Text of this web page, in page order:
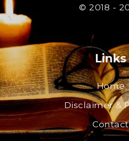
© 2018 -
Links
Home
Disclaimer &
Contact